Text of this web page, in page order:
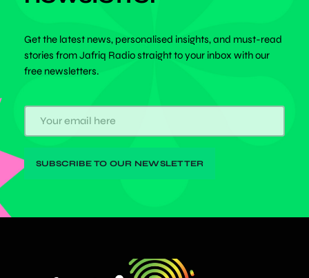
Get the latest news, personalised insights, and must-read
stories from Jafriq Radio straight to your inbox with our
free newsletters.